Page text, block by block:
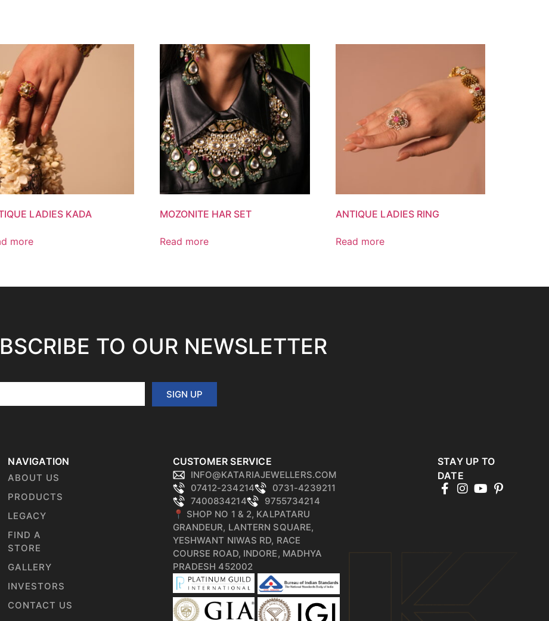
LADIES KADA
more
MOZONITE HAR SET
Read more
ANTIQUE LADIES RING
Read more
TO OUR NEWSLETTER
SIGN UP
NAVIGATION
ABOUT US
PRODUCTS
LEGACY
FIND A
STORE
GALLERY
INVESTORS
CONTACT US
CUSTOMER SERVICE
INFO@KATARIAJEWELLERS.COM
07412-234214
0731-4239211
7400834214
9755734214
📍 SHOP NO 1 & 2, KALPATARU
GRANDEUR, LANTERN SQUARE,
YESHWANT NIWAS RD, RACE
COURSE ROAD, INDORE, MADHYA
PRADESH 452002
STAY UP TO
DATE